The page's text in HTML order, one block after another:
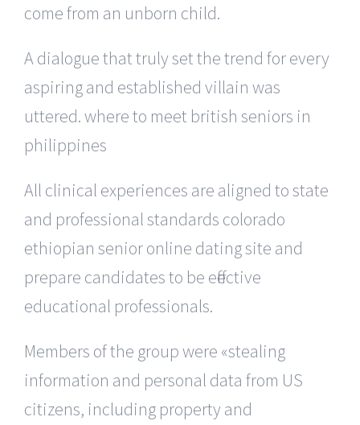
come from an unborn child.
A dialogue that truly set the trend for every
aspiring and established villain was
uttered. where to meet british seniors in
philippines
All clinical experiences are aligned to state
and professional standards colorado
ethiopian senior online dating site and
prepare candidates to be effective
educational professionals.
Members of the group were «stealing
information and personal data from US
citizens, including property and